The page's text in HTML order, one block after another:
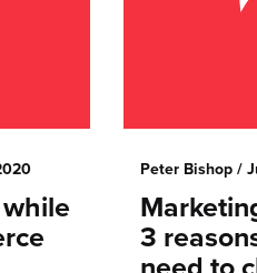
Peter Bishop/
3